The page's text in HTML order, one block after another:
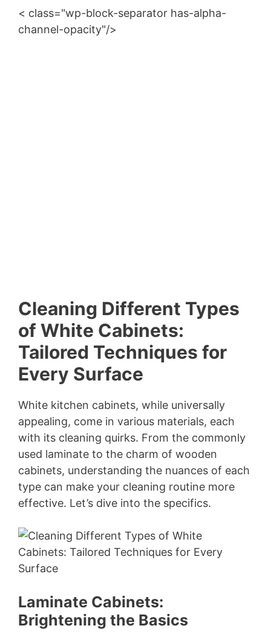
< class="wp-block-separator has-alpha-
channel-opacity"/>
Cleaning Different Types
of White Cabinets:
Tailored Techniques for
Every Surface
White kitchen cabinets, while universally
appealing, come in various materials, each
with its cleaning quirks. From the commonly
used laminate to the charm of wooden
cabinets, understanding the nuances of each
type can make your cleaning routine more
effective. Let’s dive into the specifics.
Laminate Cabinets:
Brightening the Basics